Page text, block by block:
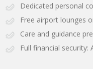
Dedicated personal
Free airport lounges
Care and guidance
Full financial